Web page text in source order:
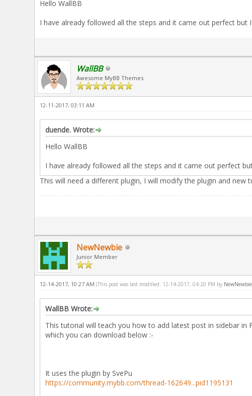
Hello WallBB
I have already followed all the steps and it came out perfect
WallBB
Awesome MyBB Themes
12-11-2017, 03:11 AM
duende. Wrote:
Hello WallBB
I have already followed all the steps and it came out perfect
This will need a different plugin, I will modify the plugin and new
NewNewbie
Junior Member
12-14-2017, 10:27 AM (This post was last modified: 12-14-2017, 04:20 PM by NewNewbie
WallBB Wrote:
This tutorial will teach you how to add latest post in sidebar in
which you can download below :-
It uses the plugin by SvePu
https://community.mybb.com/thread-162649...pid1195131